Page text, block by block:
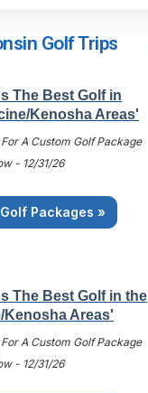
Golf Trips
The Best Golf in
Kenosha Areas'
A Custom Golf Package
- 12/31/26
Packages »
The Best Golf in the
Kenosha Areas'
A Custom Golf Package
- 12/31/26